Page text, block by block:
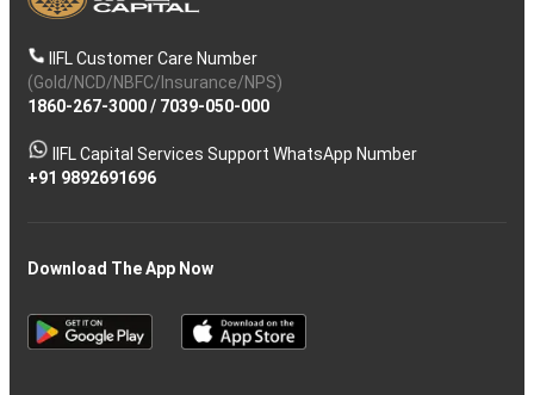
IIFL Customer Care Number
(Gold/NCD/NBFC/Insurance/NPS)
1860-267-3000/ 7039-050-000
IIFL Capital Services Support WhatsApp Number
+91 9892691696
Download The App Now